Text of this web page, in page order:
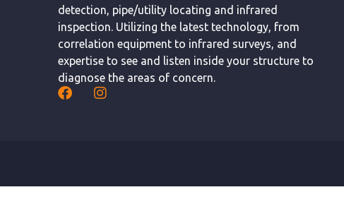
detection, pipe/utility locating and infrared
inspection. Utilizing the latest technology, from
correlation equipment to infrared surveys, and
expertise to see and listen inside your structure to
diagnose the areas of concern.